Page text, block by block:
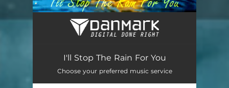
I'll Stop The Rain For You
I'll Stop The Rain For You
Choose your preferred music service